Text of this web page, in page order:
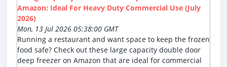
Amazon: Ideal For Heavy Duty Commercial Use (July
2026)
Mon, 13 Jul 2026 05:38:00 GMT
Running a restaurant and want space to keep the frozen
food safe? Check out these large capacity double door
deep freezer on Amazon that are ideal for commercial